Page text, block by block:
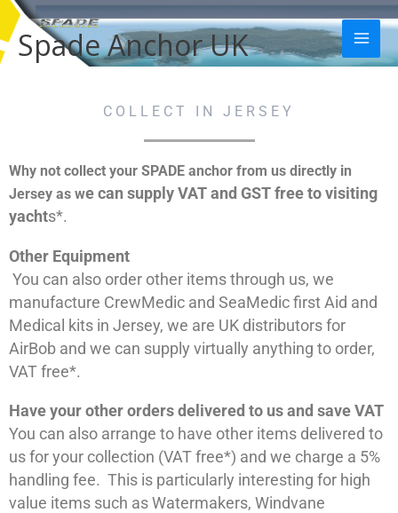
Skip
to
content
Spade Anchor UK
Main
COLLECT IN JERSEY
Why not collect your SPADE anchor from us directly in
Jersey as we can supply VAT and GST free to visiting
yachts*.
Other Equipment
You can also order other items through us, we
manufacture CrewMedic and SeaMedic first Aid and
Medical kits in Jersey, we are UK distributors for
AirBob and we can supply virtually anything to order,
VAT free*.
Have your other orders delivered to us and save VAT
You can also arrange to have other items delivered to
us for your collection (VAT free*) and we charge a 5%
handling fee. This is particularly interesting for high
value items such as Watermakers, Windvane